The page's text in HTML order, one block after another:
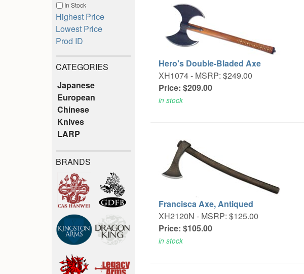
In Stock
Highest Price
Lowest Price
Prod ID
CATEGORIES
Japanese
European
Chinese
Knives
LARP
BRANDS
Hero's Double-Bladed Axe
XH1074 - MSRP: $249.00
Price: $209.00
in stock
Francisca Axe, Antiqued
XH2120N - MSRP: $125.00
Price: $105.00
in stock